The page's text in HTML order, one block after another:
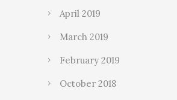
April 2019
March 2019
February 2019
October 2018